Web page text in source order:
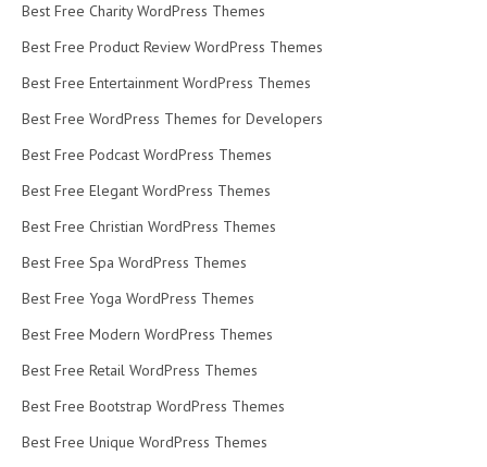
Best Free Charity WordPress Themes
Best Free Product Review WordPress Themes
Best Free Entertainment WordPress Themes
Best Free WordPress Themes for Developers
Best Free Podcast WordPress Themes
Best Free Elegant WordPress Themes
Best Free Christian WordPress Themes
Best Free Spa WordPress Themes
Best Free Yoga WordPress Themes
Best Free Modern WordPress Themes
Best Free Retail WordPress Themes
Best Free Bootstrap WordPress Themes
Best Free Unique WordPress Themes